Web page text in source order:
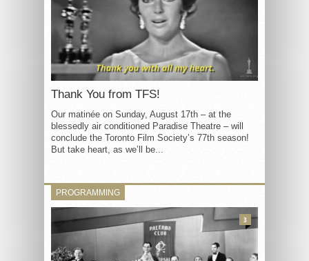
Thank You from TFS!
Our matinée on Sunday, August 17th – at the
blessedly air conditioned Paradise Theatre – will
conclude the Toronto Film Society’s 77th season!
But take heart, as we’ll be...
PROGRAMMING
3